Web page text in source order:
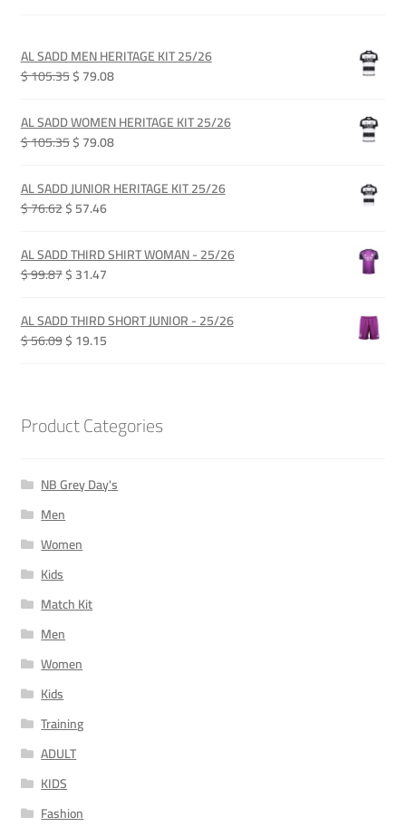
AL SADD MEN HERITAGE KIT 25/26
$ 105.35Original
was:
QAR 385.00.
$ 79.08Current
is:
QAR 289.00.
AL SADD WOMEN HERITAGE KIT 25/26
$ 105.35Original
was:
QAR 385.00.
$ 79.08Current
is:
QAR 289.00.
AL SADD JUNIOR HERITAGE KIT 25/26
$ 76.62Original
was:
QAR 280.00.
$ 57.46Current
is:
QAR 210.00.
AL SADD THIRD SHIRT WOMAN - 25/26
$ 99.87Original
was:
QAR 365.00.
$ 31.47Current
is:
QAR 115.00.
AL SADD THIRD SHORT JUNIOR - 25/26
$ 56.09Original
$ 19.15Current
Product Categories
NB Grey Day's
Men
Women
Kids
Match Kit
Men
Women
Kids
Training
ADULT
KIDS
Fashion